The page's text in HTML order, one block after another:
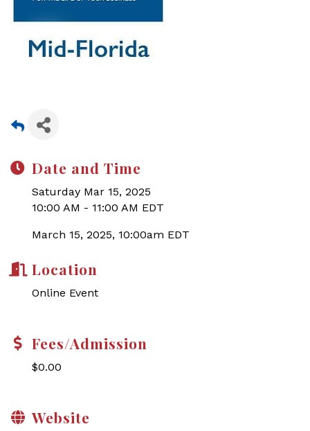
Date and Time
Saturday Mar 15, 2025
10:00 AM - 11:00 AM EDT
March 15, 2025, 10:00am EDT
Location
Online Event
Fees/Admission
$0.00
Website